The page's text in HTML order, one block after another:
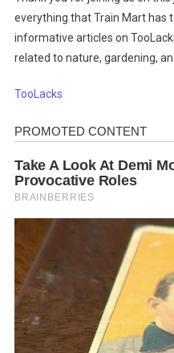
everything that Train Mart has
informative articles on
related to nature, gardening,
TooLacks